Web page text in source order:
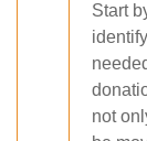
Start
not